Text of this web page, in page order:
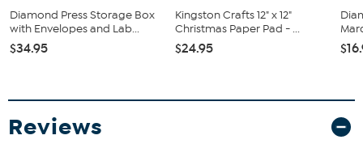
Diamond Press Storage Box
with Envelopes and Lab...
$34.95
Kingston Crafts 12" x 12"
Christmas Paper Pad - ...
$24.95
Reviews